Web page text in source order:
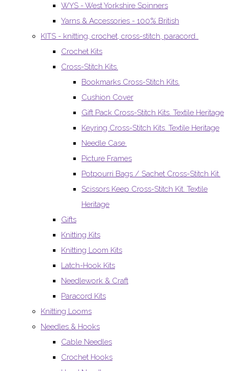
WYS - West Yorkshire Spinners
Yarns & Accessories - 100% British
KITS - knitting, crochet, cross-stitch, paracord..
Crochet Kits
Cross-Stitch Kits.
Bookmarks Cross-Stitch Kits.
Cushion Cover
Gift Pack Cross-Stitch Kits. Textile Heritage
Keyring Cross-Stitch Kits. Textile Heritage
Needle Case.
Picture Frames
Potpourri Bags / Sachet Cross-Stitch Kit.
Scissors Keep Cross-Stitch Kit. Textile
Heritage
Gifts
Knitting Kits
Knitting Loom Kits
Latch-Hook Kits
Needlework & Craft
Paracord Kits
Knitting Looms
Needles & Hooks
Cable Needles
Crochet Hooks